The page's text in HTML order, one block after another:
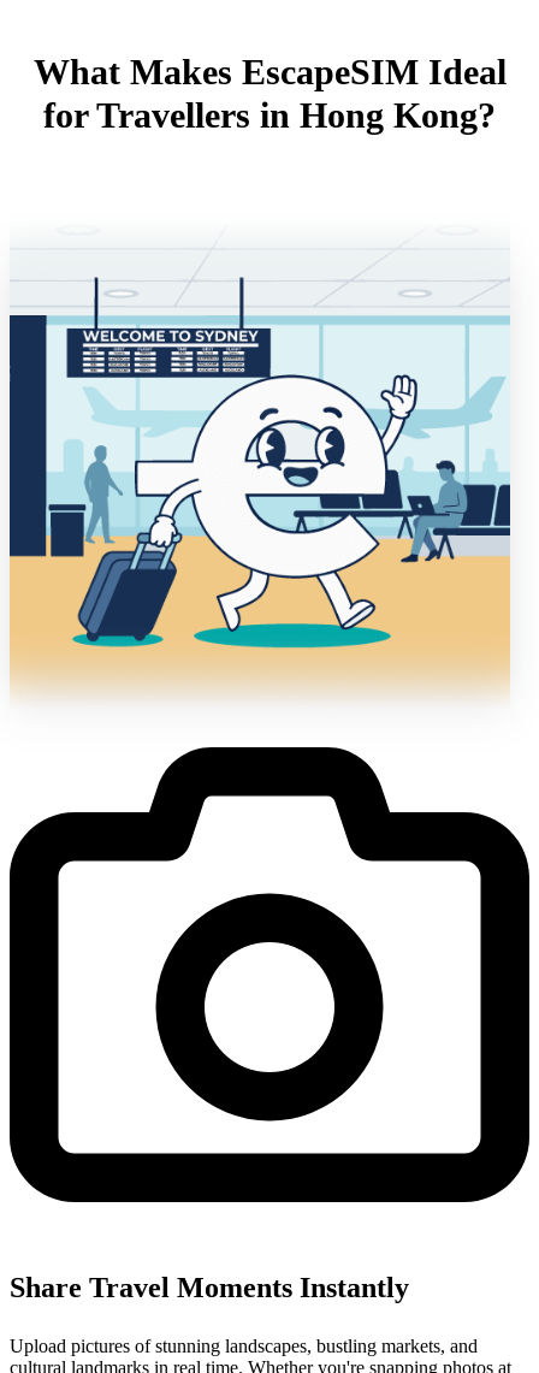
What Makes EscapeSIM Ideal
for Travellers in Hong Kong?
Share Travel Moments Instantly
Upload pictures of stunning landscapes, bustling markets, and
cultural landmarks in real time. Whether you're snapping photos at